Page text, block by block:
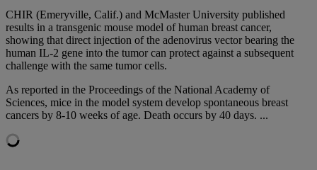
CHIR (Emeryville, Calif.) and McMaster University published
results in a transgenic mouse model of human breast cancer,
showing that direct injection of the adenovirus vector bearing the
human IL-2 gene into the tumor can protect against a subsequent
challenge with the same tumor cells.
As reported in the Proceedings of the National Academy of
Sciences, mice in the model system develop spontaneous breast
cancers by 8-10 weeks of age. Death occurs by 40 days. ...